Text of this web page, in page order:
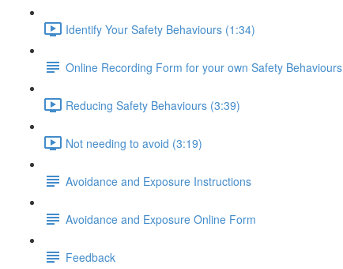
Identify Your Safety Behaviours (1:34)
Online Recording Form for your own Safety Behaviours
Reducing Safety Behaviours (3:39)
Not needing to avoid (3:19)
Avoidance and Exposure Instructions
Avoidance and Exposure Online Form
Feedback